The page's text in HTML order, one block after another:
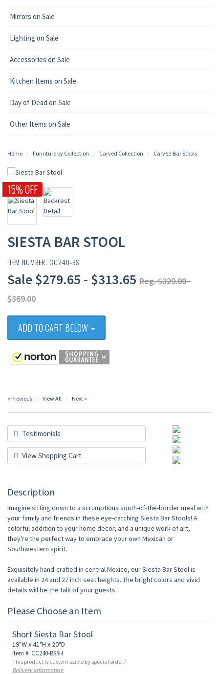
Mirrors on Sale
Lighting on Sale
Accessories on Sale
Kitchen Items on Sale
Day of Dead on Sale
Other Items on Sale
Home Furniture by Collection Carved Collection Carved Bar Stools
15% OFF
SIESTA BAR STOOL
ITEM NUMBER: CC240-BS
Sale $279.65 - $313.65 Reg. $329.00 -
$369.00
ADD TO CART BELOW
« Previous View All Next »
Testimonials
View Shopping Cart
Description
Imagine sitting down to a scrumptious south-of-the-border meal with
your family and friends in these eye-catching Siesta Bar Stools! A
colorful addition to your home decor, and a unique work of art,
they're the perfect way to embrace your own Mexican or
Southwestern spirit.
Exquisitely hand-crafted in central Mexico, our Siesta Bar Stool is
available in 24 and 27 inch seat heights. The bright colors and vivid
details will be the talk of your guests.
Please Choose an Item
Short Siesta Bar Stool
19"W x 41"H x 20"D
Item #: CC240-BSSH
This product is customizable by special order.†
Delivery Information